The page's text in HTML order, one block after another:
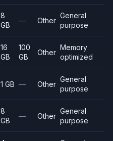
8
GB
— Other
General
purpose
16
GB
100
GB
Other
Memory
optimized
1 GB — Other
General
purpose
8
GB
— Other
General
purpose